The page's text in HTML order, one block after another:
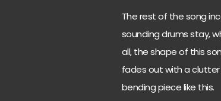
The rest of the song
sounding drums stay,
all, the shape of this
fades out with a
bending piece like this.